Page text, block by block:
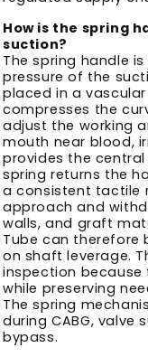
How is the spring
suction?
The spring handle
pressure of the
placed in a
compresses the
adjust the working
mouth near blood,
provides the
spring returns the
a consistent tactile
approach and
walls, and graft
Tube can therefore
on shaft leverage.
inspection because
while preserving
The spring
during CABG, valve
bypass.